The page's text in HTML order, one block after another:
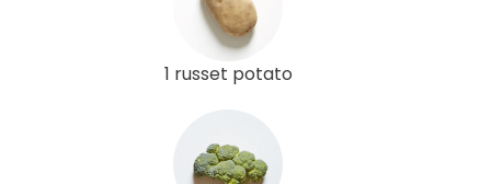
1 russet potato